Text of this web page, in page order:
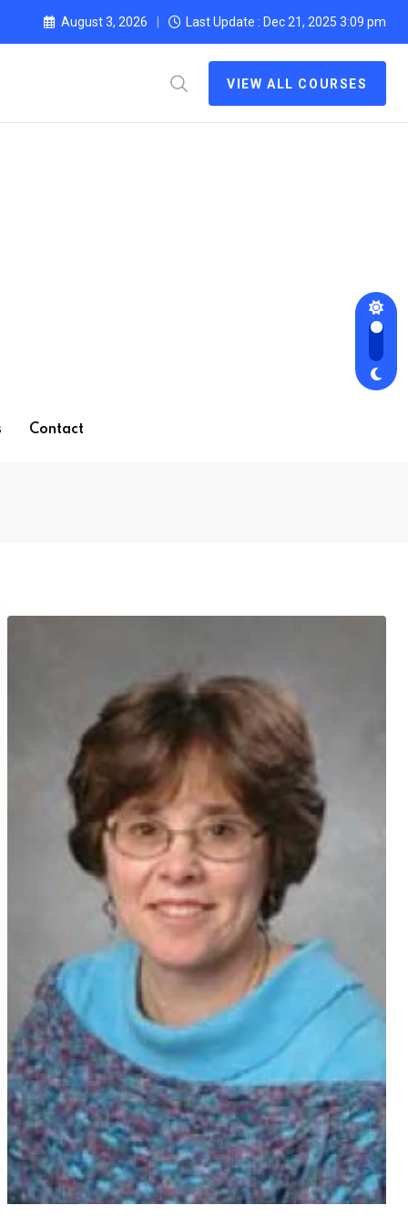
August 3, 2026 Last Update : Dec 21, 2025 3:09 pm
VIEW ALL COURSES
Contact